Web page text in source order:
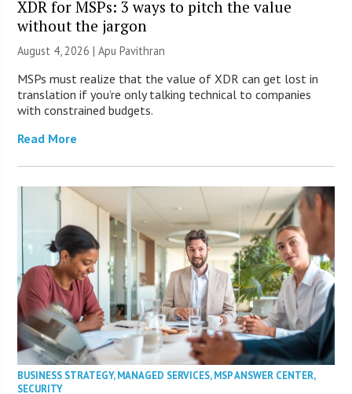
XDR for MSPs: 3 ways to pitch the value
without the jargon
August 4, 2026 | Apu Pavithran
MSPs must realize that the value of XDR can get lost in
translation if you’re only talking technical to companies
with constrained budgets.
Read More
BUSINESS STRATEGY,MANAGED SERVICES,MSP ANSWER CENTER,
SECURITY